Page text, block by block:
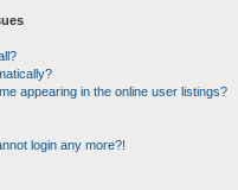
appearing in the online user listings?
login any more?!